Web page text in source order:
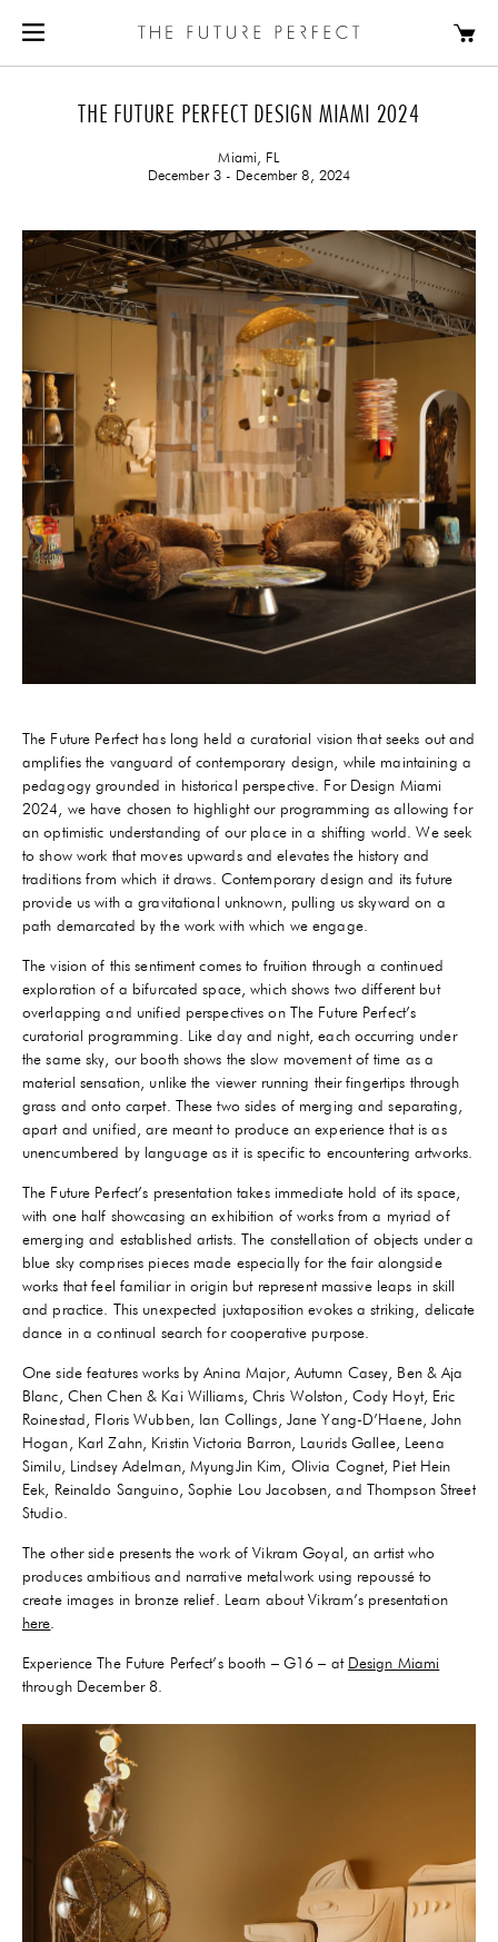
THE FUTURE PERFECT DESIGN MIAMI 2024
Miami, FL
December 3 - December 8, 2024
The Future Perfect has long held a curatorial vision that seeks out and
amplifies the vanguard of contemporary design, while maintaining a
pedagogy grounded in historical perspective. For Design Miami
2024, we have chosen to highlight our programming as allowing for
an optimistic understanding of our place in a shifting world. We seek
to show work that moves upwards and elevates the history and
traditions from which it draws. Contemporary design and its future
provide us with a gravitational unknown, pulling us skyward on a
path demarcated by the work with which we engage.
The vision of this sentiment comes to fruition through a continued
exploration of a bifurcated space, which shows two different but
overlapping and unified perspectives on The Future Perfect’s
curatorial programming. Like day and night, each occurring under
the same sky, our booth shows the slow movement of time as a
material sensation, unlike the viewer running their fingertips through
grass and onto carpet. These two sides of merging and separating,
apart and unified, are meant to produce an experience that is as
unencumbered by language as it is specific to encountering artworks.
The Future Perfect’s presentation takes immediate hold of its space,
with one half showcasing an exhibition of works from a myriad of
emerging and established artists. The constellation of objects under a
blue sky comprises pieces made especially for the fair alongside
works that feel familiar in origin but represent massive leaps in skill
and practice. This unexpected juxtaposition evokes a striking, delicate
dance in a continual search for cooperative purpose.
One side features works by Anina Major, Autumn Casey, Ben & Aja
Blanc, Chen Chen & Kai Williams, Chris Wolston, Cody Hoyt, Eric
Roinestad, Floris Wubben, Ian Collings, Jane Yang-D’Haene, John
Hogan, Karl Zahn, Kristin Victoria Barron, Laurids Gallee, Leena
Similu, Lindsey Adelman, MyungJin Kim, Olivia Cognet, Piet Hein
Eek, Reinaldo Sanguino, Sophie Lou Jacobsen, and Thompson Street
Studio.
The other side presents the work of Vikram Goyal, an artist who
produces ambitious and narrative metalwork using repoussé to
create images in bronze relief. Learn about Vikram’s presentation
here.
Experience The Future Perfect’s booth – G16 – at Design Miami
through December 8.